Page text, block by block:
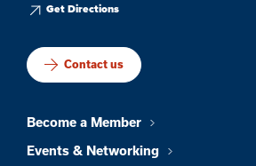
Get Directions
Contact us
Become a Member
Events & Networking